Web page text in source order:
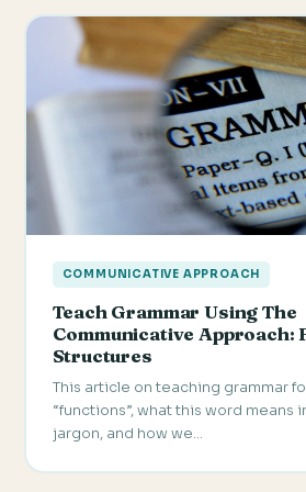
COMMUNICATIVE APPROACH
Teach Grammar Using The
Communicative Approach:
Structures
This article on teaching grammar
“functions”, what this word means
jargon, and how we…